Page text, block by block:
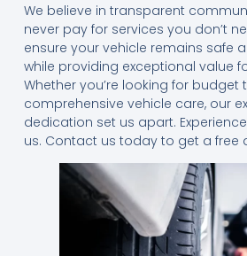
We believe in transparent
never pay for services you don’t
ensure your vehicle remains safe
while providing exceptional value
Whether you’re looking for budget
comprehensive vehicle care, our
dedication set us apart.
us. Contact us today to get a free